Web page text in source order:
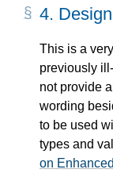
4. Design
This is a
previously
not provide
wording
to be used
types and
on